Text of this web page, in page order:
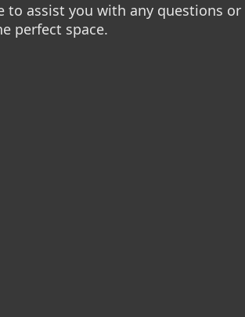
to assist you with any questions or
perfect space.